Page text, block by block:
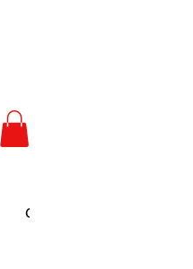
Gallery